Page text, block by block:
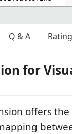
Q & A
for
offers